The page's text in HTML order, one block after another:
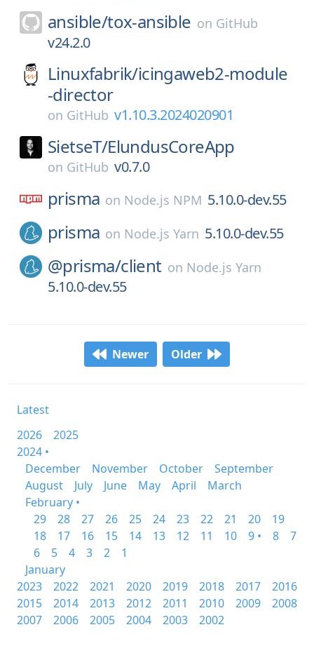
ansible/tox-ansible on GitHub
v24.2.0
Linuxfabrik/icingaweb2-module
-director
on GitHub v1.10.3.2024020901
SietseT/ElundusCoreApp
on GitHub v0.7.0
prisma on Node.js NPM 5.10.0-dev.55
prisma on Node.js Yarn 5.10.0-dev.55
@prisma/client on Node.js Yarn
5.10.0-dev.55
Newer Older
Latest
2026
2025
2024 •
December
November October
September
August
July June May April
March
February •
29
28 27 26 25 24 23 22 21 20
19
18
17 16 15 14 13 12 11 10 9 • 8
7
6
5 4 3 2
1
January
2023
2022 2021 2020 2019 2018 2017
2016
2015
2014 2013 2012 2011 2010 2009
2008
2007
2006 2005 2004 2003 2002